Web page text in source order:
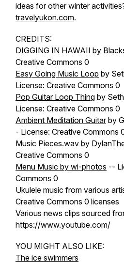
ideas for other winter
travelyukon.com.
CREDITS:
DIGGING IN HAWAII by
Creative Commons 0
Easy Going Music Loop by
License: Creative Commons 0
Pop Guitar Loop Thing by
License: Creative Commons 0
Ambient Meditation Guitarby
- License: Creative Commons
Music Pieces.wav by
Creative Commons 0
Menu Music by wi-photos --
Commons 0
Ukulele music from various
Creative Commons 0 licenses
Various news clips sourced
https://www.youtube.com/
YOU MIGHT ALSO LIKE:
The ice swimmers